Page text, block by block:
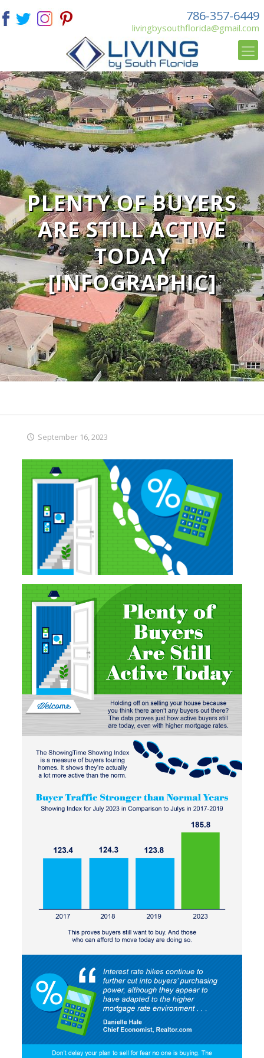
786-357-6449
livingbysouthflorida@gmail.com
PLENTY OF BUYERS
ARE STILL ACTIVE
TODAY
[INFOGRAPHIC]
September 16, 2023